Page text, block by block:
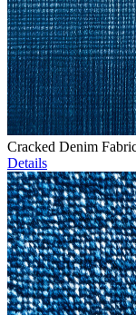
Cracked Denim
Details